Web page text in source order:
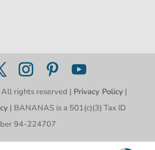
rights reserved | Privacy Policy|
| BANANAS is a 501(c)(3) Tax ID
94-224707